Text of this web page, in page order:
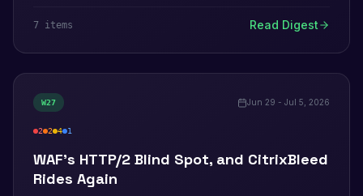
7 items Read Digest
W27 Jun 29 - Jul 5, 2026
2
critical
2
high
4
medium
1
info
WAF's HTTP/2 Blind Spot, and CitrixBleed
Rides Again